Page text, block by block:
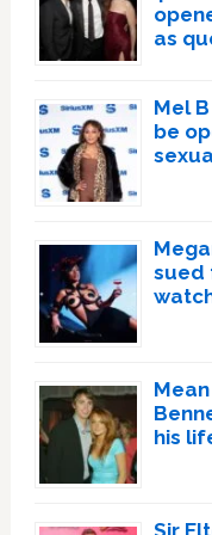
as
Mel
be
sued
his
Sir